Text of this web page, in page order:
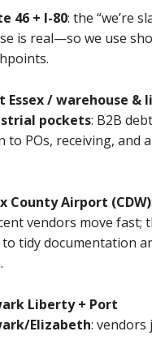
46 + I-80: the “we’re
is real—so we use
Essex / warehouse &
pockets: B2B
to POs, receiving, and
County Airport (CDW)
vendors move fast;
tidy documentation
Liberty + Port
Elizabeth: